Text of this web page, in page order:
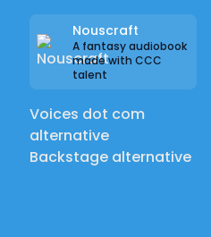
Nouscraft
A fantasy audiobook
made with CCC
talent
Voices dot com
alternative
Backstage alternative